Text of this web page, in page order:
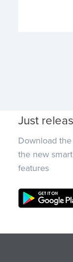
Just
Download
the new
features